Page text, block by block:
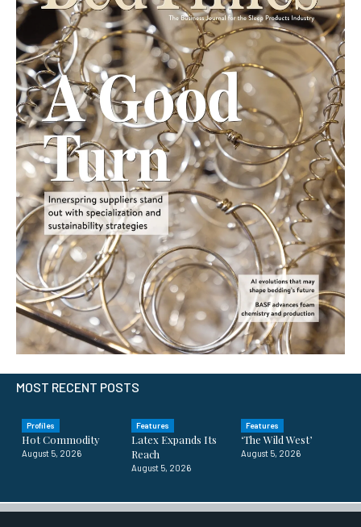
MOST RECENT POSTS
Profiles
Hot Commodity
August 5, 2026
Features
Latex Expands Its
Reach
August 5, 2026
Features
‘The Wild West’
August 5, 2026